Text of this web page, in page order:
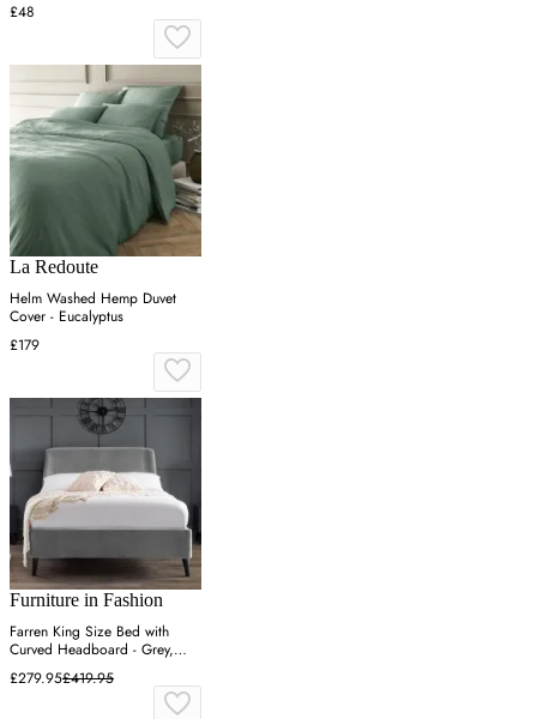
£48
La Redoute
Helm Washed Hemp Duvet
Cover - Eucalyptus
£179
Furniture in Fashion
Farren King Size Bed with
Curved Headboard - Grey,
Velvet
£279.95£419.95